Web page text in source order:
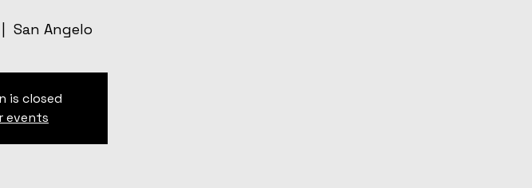
San Angelo
is closed
events